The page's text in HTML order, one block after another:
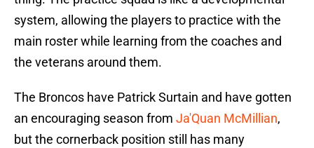
system, allowing the players to practice with the
main roster while learning from the coaches and
the veterans around them.
The Broncos have Patrick Surtain and have gotten
an encouraging season from Ja'Quan McMillian,
but the cornerback position still has many